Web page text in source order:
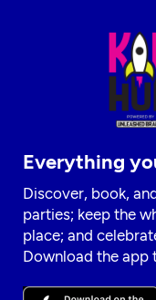
Everything
Discover, book,
parties; keep the
place; and
Download the app